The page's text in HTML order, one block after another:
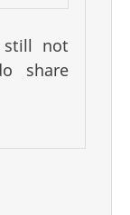
not
share